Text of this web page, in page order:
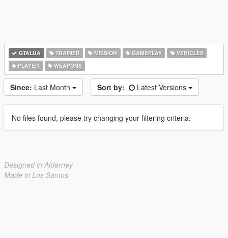
GTALUA TRAINER MISSION GAMEPLAY
VEHICLES
PLAYER
WEAPONS
Since: Last Month Sort by: Latest Versions
No files found, please try changing your filtering criteria.
Designed in Alderney
Made in Los Santos